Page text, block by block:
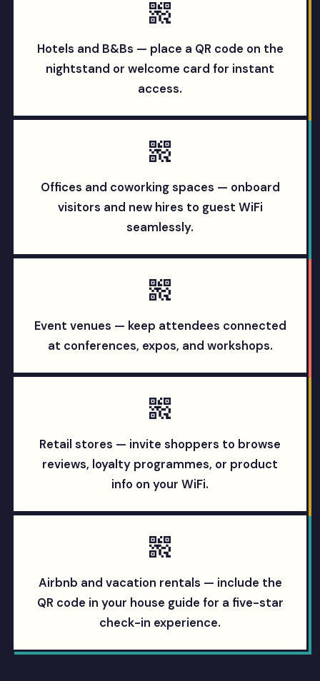
Hotels and B&Bs — place a QR code on the
nightstand or welcome card for instant
access.
Offices and coworking spaces — onboard
visitors and new hires to guest WiFi
seamlessly.
Event venues — keep attendees connected
at conferences, expos, and workshops.
Retail stores — invite shoppers to browse
reviews, loyalty programmes, or product
info on your WiFi.
Airbnb and vacation rentals — include the
QR code in your house guide for a five-star
check-in experience.